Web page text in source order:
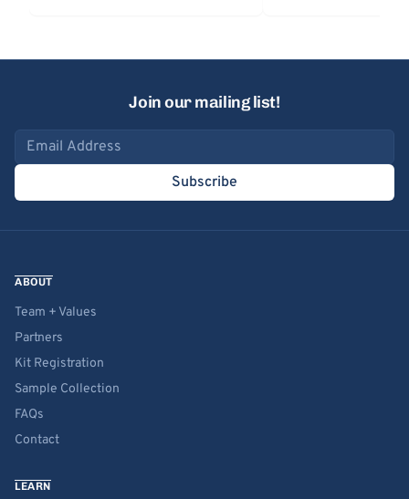
Join our mailing list!
Email address
Subscribe
ABOUT
Team + Values
Partners
Kit Registration
Sample Collection
FAQs
Contact
LEARN